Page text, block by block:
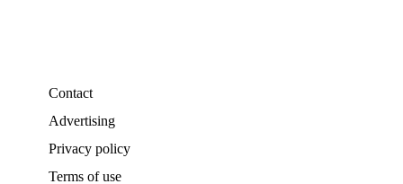
Contact
Advertising
Privacy policy
Terms of use